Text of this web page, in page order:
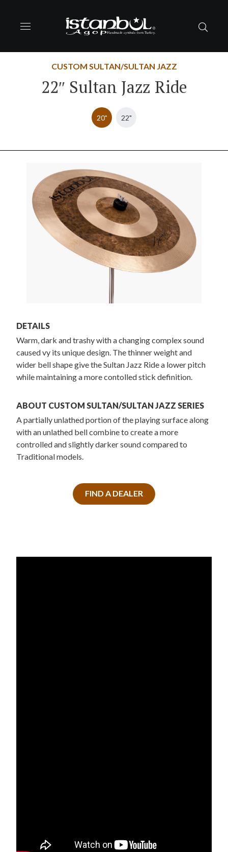
CUSTOM SULTAN/SULTAN JAZZ
22″ Sultan Jazz Ride
20" 22"
DETAILS
Warm, dark and trashy with a changing complex sound
caused vy its unique design. The thinner weight and
wider bell shape give the Sultan Jazz Ride a lower pitch
while maintaining a more contolled stick definition.
ABOUT CUSTOM SULTAN/SULTAN JAZZ SERIES
A partially unlathed portion of the playing surface along
with an unlathed bell combine to create a more
controlled and slightly darker sound compared to
Traditional models.
FIND A DEALER